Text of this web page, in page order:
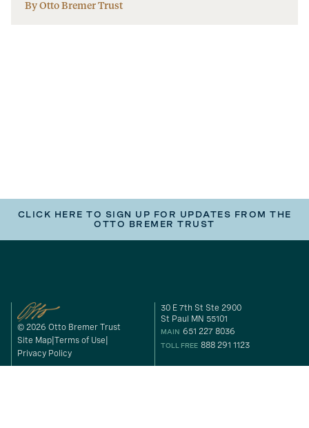
By Otto Bremer Trust
CLICK HERE TO SIGN UP FOR UPDATES FROM THE
OTTO BREMER TRUST
© 2026 Otto Bremer Trust
Site Map Terms of Use
Privacy Policy
30 E 7th St Ste 2900
St Paul MN 55101
MAIN 651 227 8036
TOLL FREE 888 291 1123